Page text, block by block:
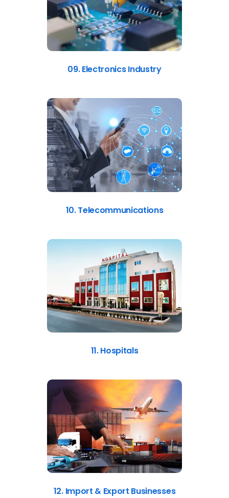
09. Electronics Industry
10. Telecommunications
11. Hospitals
12. Import & Export Businesses